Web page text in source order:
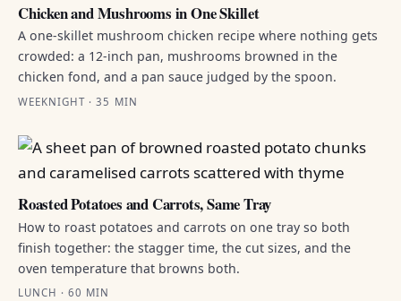
Chicken and Mushrooms in One Skillet
A one-skillet mushroom chicken recipe where nothing gets
crowded: a 12-inch pan, mushrooms browned in the
chicken fond, and a pan sauce judged by the spoon.
WEEKNIGHT · 35 MIN
Roasted Potatoes and Carrots, Same Tray
How to roast potatoes and carrots on one tray so both
finish together: the stagger time, the cut sizes, and the
oven temperature that browns both.
LUNCH · 60 MIN